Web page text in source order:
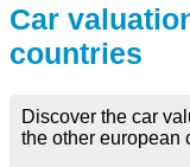
Car
countries
Discover the car
the other european